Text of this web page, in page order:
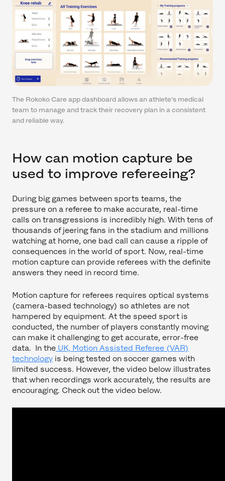
The Rokoko Care app dashboard allows an athlete's medical
team to manage and track their recovery plan in a consistent
and reliable way.
How can motion capture be
used to improve refereeing?
During big games between sports teams, the
pressure on a referee to make accurate, real-time
calls on transgressions is incredibly high. With tens of
thousands of jeering fans in the stadium and millions
watching at home, one bad call can cause a ripple of
consequences in the world of sport. Now, real-time
motion capture can provide referees with the definite
answers they need in record time.
Motion capture for referees requires optical systems
(camera-based technology) so athletes are not
hampered by equipment. At the speed sport is
conducted, the number of players constantly moving
can make it challenging to get accurate, error-free
data. In the UK, Motion Assisted Referee (VAR)
technology is being tested on soccer games with
limited success. However, the video below illustrates
that when recordings work accurately, the results are
encouraging. Check out the video below.